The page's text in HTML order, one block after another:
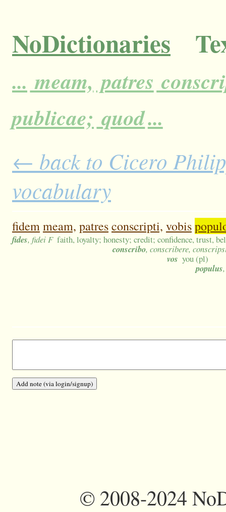
NoDictionaries
... meam, patres
publicae; quod...
← back to Cicero
vocabulary
fidemmeam, patresconscripti, vobis
fides, fidei F faith, loyalty; honesty; credit; confidence, trust,
conscribo, conscribere,
vos you (pl)
populus
©2008-2024